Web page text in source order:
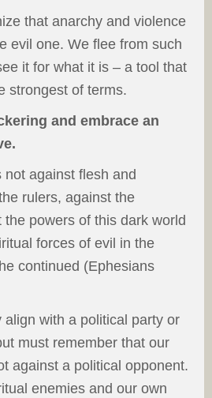
that anarchy and violence
evil one. We flee from such
it for what it is – a tool that
strongest of terms.
and embrace an
not against flesh and
rulers, against the
powers of this dark world
forces of evil in the
continued (Ephesians
align with a political party or
must remember that our
against a political opponent.
enemies and our own